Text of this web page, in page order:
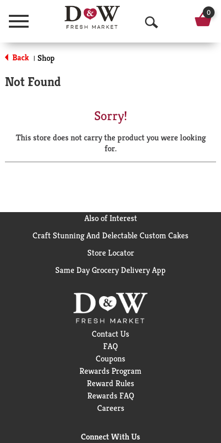
Menu
O
p
a
r
0
Back | Shop
Not Found
Sorry!
This store does not carry the product you were looking
for.
Also of Interest
Craft Stunning And Delectable Custom Cakes
Store Locator
Same Day Grocery Delivery App
Contact Us
FAQ
Coupons
Rewards Program
Reward Rules
Rewards FAQ
Careers
Connect With Us